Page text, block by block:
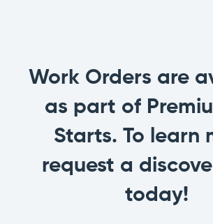
Work Orders are
as part of
Starts. To learn
request a
today!